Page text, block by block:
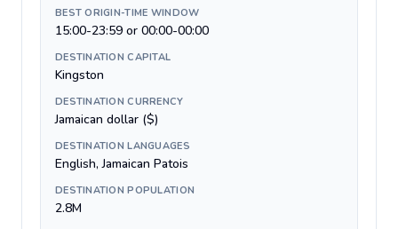
BEST ORIGIN-TIME WINDOW
15:00-23:59 or 00:00-00:00
DESTINATION CAPITAL
Kingston
DESTINATION CURRENCY
Jamaican dollar ($)
DESTINATION LANGUAGES
English, Jamaican Patois
DESTINATION POPULATION
2.8M